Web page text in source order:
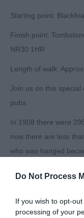
Do Not Process
If you wish to opt-
processing of your
Starting point:
Finish point:
NR30 1HR
Length of walk:
Join us on this special
pubs.
In 1908 there were
now there are less
who was hanged
Dutch officers were
All adults will also